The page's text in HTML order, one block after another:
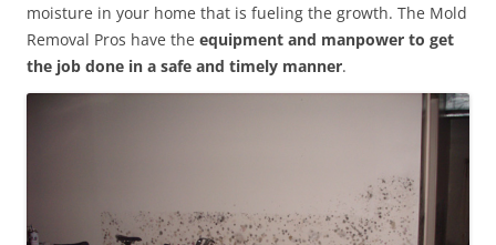
moisture in your home that is fueling the growth. The Mold
Removal Pros have the equipment and manpower to get
the job done in a safe and timely manner.